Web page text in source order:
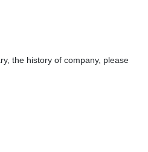
the history of company, please